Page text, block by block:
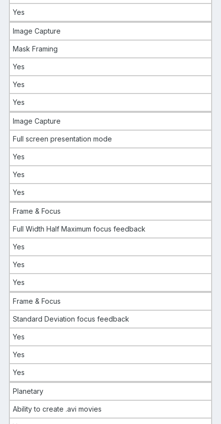
Yes
Image Capture
Mask Framing
Yes
Yes
Yes
Image Capture
Full screen presentation mode
Yes
Yes
Yes
Frame & Focus
Full Width Half Maximum focus feedback
Yes
Yes
Yes
Frame & Focus
Standard Deviation focus feedback
Yes
Yes
Yes
Planetary
Ability to create .avi movies